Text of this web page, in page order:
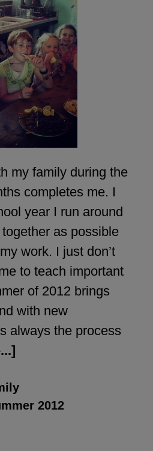
my family during the
completes me. I
year I run around
as possible
work. I just don’t
to teach important
of 2012 brings
with new
always the process
2012